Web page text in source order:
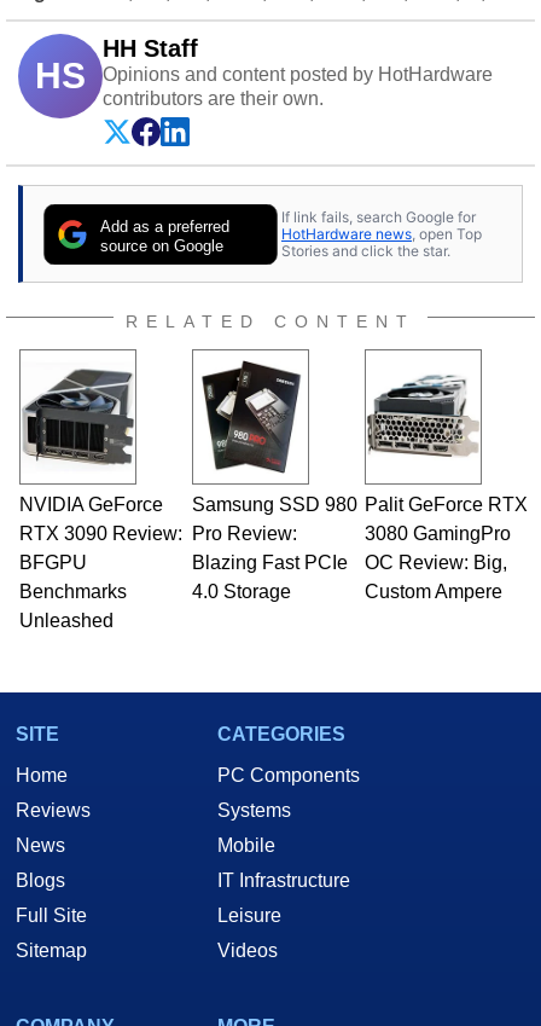
HS
HH Staff
Opinions and content posted by HotHardware
contributors are their own.
Add as a preferred
source on Google
If link fails, search Google for
HotHardware news , open Top
Stories and click the star.
RELATED CONTENT
NVIDIA GeForce
RTX 3090 Review:
BFGPU
Benchmarks
Unleashed
Samsung SSD 980
Pro Review:
Blazing Fast PCIe
4.0 Storage
Palit GeForce RTX
3080 GamingPro
OC Review: Big,
Custom Ampere
SITE
Home
Reviews
News
Blogs
Full Site
Sitemap
CATEGORIES
PC Components
Systems
Mobile
IT Infrastructure
Leisure
Videos